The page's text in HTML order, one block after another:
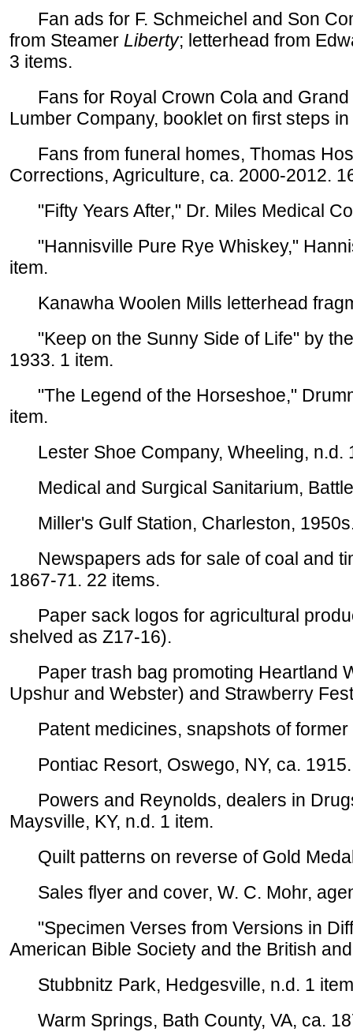
Fan ads for F. Schmeichel and Son
from Steamer Liberty; letterhead from
3 items.
Fans for Royal Crown Cola and Grand
Lumber Company, booklet on first steps
Fans from funeral homes, Thomas
Corrections, Agriculture, ca. 2000-2012.
"Fifty Years After," Dr. Miles Medical
"Hannisville Pure Rye Whiskey,"
item.
Kanawha Woolen Mills letterhead
"Keep on the Sunny Side of Life" by
1933. 1 item.
"The Legend of the Horseshoe,"
item.
Lester Shoe Company, Wheeling, n.d.
Medical and Surgical Sanitarium,
Miller's Gulf Station, Charleston,
Newspapers ads for sale of coal and
1867-71. 22 items.
Paper sack logos for agricultural
shelved as Z17-16).
Paper trash bag promoting Heartland
Upshur and Webster) and Strawberry
Patent medicines, snapshots of former
Pontiac Resort, Oswego, NY, ca. 1915.
Powers and Reynolds, dealers in
Maysville, KY, n.d. 1 item.
Quilt patterns on reverse of Gold
Sales flyer and cover, W. C. Mohr,
"Specimen Verses from Versions in
American Bible Society and the British
Stubbnitz Park, Hedgesville, n.d. 1
Warm Springs, Bath County, VA, ca.